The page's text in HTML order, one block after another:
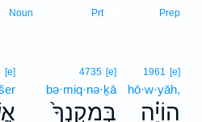
Prep
Prt3
Noun
1961 [e]
hō·w·yāh,
הוֹיָ֗ה
4735 [e]
bə·miq·nə·ḵā
בְּמִקְנְךָ֙
[e]